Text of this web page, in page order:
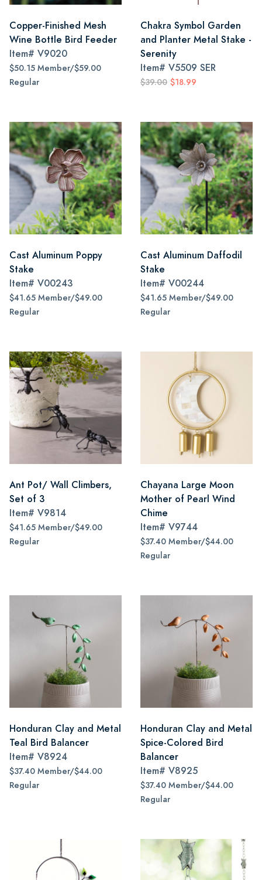
Copper-Finished Mesh
Wine Bottle Bird Feeder
Item# V9020
$50.15 Member/$59.00
Regular
Chakra Symbol Garden
and Planter Metal Stake -
Serenity
Item# V5509 SER
$39.00 $18.99
Cast Aluminum Poppy
Stake
Item# V00243
$41.65 Member/$49.00
Regular
Cast Aluminum Daffodil
Stake
Item# V00244
$41.65 Member/$49.00
Regular
Ant Pot/ Wall Climbers,
Set of 3
Item# V9814
$41.65 Member/$49.00
Regular
Chayana Large Moon
Mother of Pearl Wind
Chime
Item# V9744
$37.40 Member/$44.00
Regular
Honduran Clay and Metal
Teal Bird Balancer
Item# V8924
$37.40 Member/$44.00
Regular
Honduran Clay and Metal
Spice-Colored Bird
Balancer
Item# V8925
$37.40 Member/$44.00
Regular